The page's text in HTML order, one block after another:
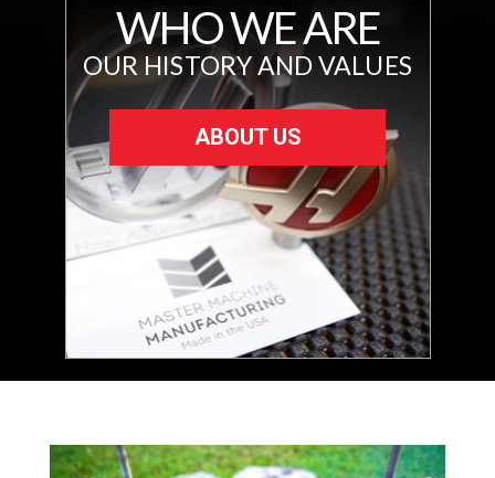
WHO WE ARE
OUR HISTORY AND VALUES
ABOUT US